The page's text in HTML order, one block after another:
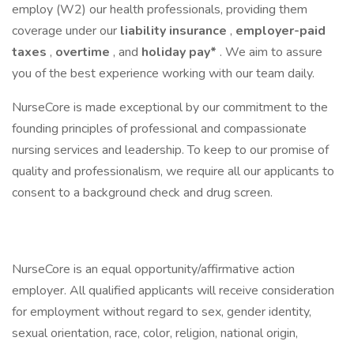
employ (W2) our health professionals, providing them
coverage under our liability insurance , employer-paid
taxes , overtime , and holiday pay* . We aim to assure
you of the best experience working with our team daily.
NurseCore is made exceptional by our commitment to the
founding principles of professional and compassionate
nursing services and leadership. To keep to our promise of
quality and professionalism, we require all our applicants to
consent to a background check and drug screen.
NurseCore is an equal opportunity/affirmative action
employer. All qualified applicants will receive consideration
for employment without regard to sex, gender identity,
sexual orientation, race, color, religion, national origin,